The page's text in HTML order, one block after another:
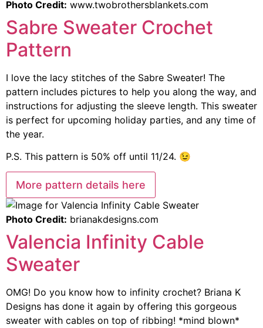
Photo Credit: www.twobrothersblankets.com
Sabre Sweater Crochet
Pattern
I love the lacy stitches of the Sabre Sweater! The
pattern includes pictures to help you along the way, and
instructions for adjusting the sleeve length. This sweater
is perfect for upcoming holiday parties, and any time of
the year.
P.S. This pattern is 50% off until 11/24. 😉
More pattern details here
Photo Credit: brianakdesigns.com
Valencia Infinity Cable
Sweater
OMG! Do you know how to infinity crochet? Briana K
Designs has done it again by offering this gorgeous
sweater with cables on top of ribbing! *mind blown*